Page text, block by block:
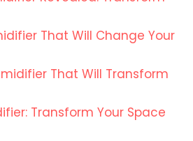
That Will Change Your
That Will Transform
Transform Your Space